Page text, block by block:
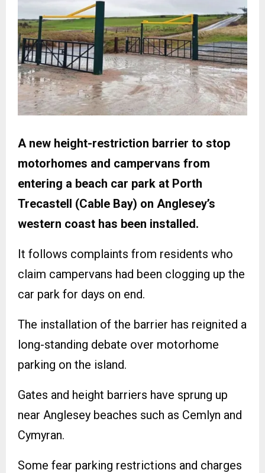
A new height-restriction barrier to stop
motorhomes and campervans from
entering a beach car park at Porth
Trecastell (Cable Bay) on Anglesey’s
western coast has been installed.
It follows complaints from residents who
claim campervans had been clogging up the
car park for days on end.
The installation of the barrier has reignited a
long-standing debate over motorhome
parking on the island.
Gates and height barriers have sprung up
near Anglesey beaches such as Cemlyn and
Cymyran.
Some fear parking restrictions and charges